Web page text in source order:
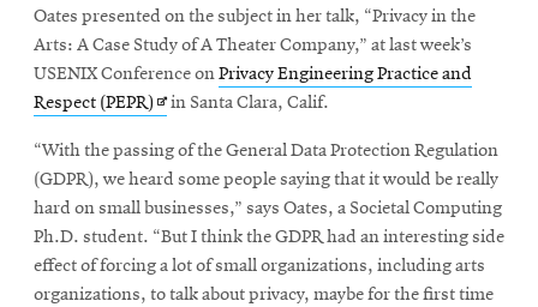
Oates presented on the subject in her talk, “Privacy in the
Arts: A Case Study of A Theater Company,” at last week’s
USENIX Conference onPrivacy Engineering Practice and
Respect (PEPR) Opens
new
window
in Santa Clara, Calif.
“With the passing of the General Data Protection Regulation
(GDPR), we heard some people saying that it would be really
hard on small businesses,” says Oates, a Societal Computing
Ph.D. student. “But I think the GDPR had an interesting side
effect of forcing a lot of small organizations, including arts
organizations, to talk about privacy, maybe for the first time